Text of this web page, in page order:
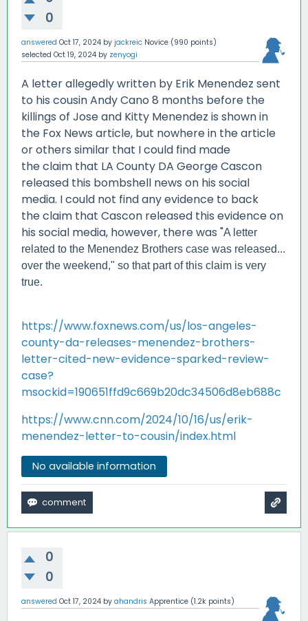
0
answered Oct 17, 2024 by jackreic Novice (990 points)
selected Oct 19, 2024 by zenyogi
A letter allegedly written by Erik Menendez sent
to his cousin Andy Cano 8 months before the
killings of Jose and Kitty Menendez is shown in
the Fox News article, but nowhere in the article
or others similar that I could find made
the claim that LA County DA George Cascon
released this bombshell news on his social
media. I could not find any evidence to back
the claim that Cascon released this evidence on
his social media, however, there was "A letter
related to the Menendez Brothers case was released...
over the weekend," so that part of this claim is very
true.
https://www.foxnews.com/us/los-angeles-
county-da-releases-menendez-brothers-
letter-cited-new-evidence-sparked-review-
case?
msockid=190651ffd9c669b20dc34506d8eb688c
https://www.cnn.com/2024/10/16/us/erik-
menendez-letter-to-cousin/index.html
No available information
0
0
answered Oct 17, 2024 by ahandris Apprentice (1.2k points)